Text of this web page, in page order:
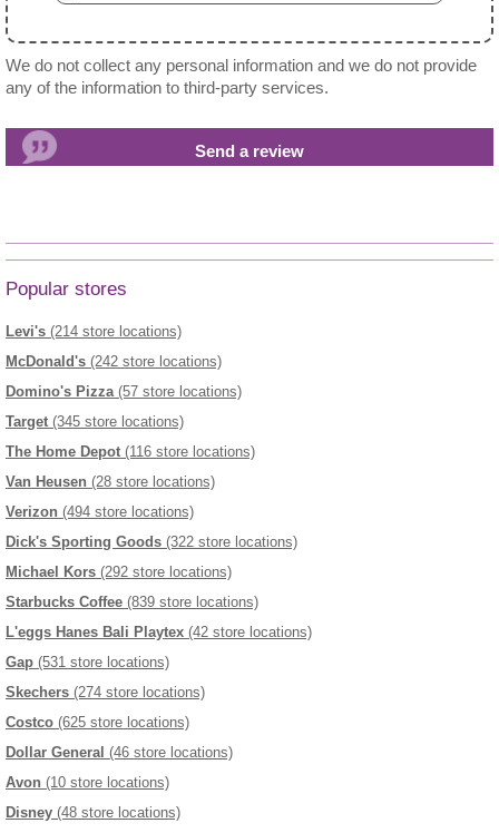
We do not collect any personal information and we do not provide
any of the information to third-party services.
Popular stores
Levi's (214 store locations)
McDonald's (242 store locations)
Domino's Pizza(57 store locations)
Target (345 store locations)
The Home Depot (116 store locations)
Van Heusen (28 store locations)
Verizon (494 store locations)
Dick's Sporting Goods (322 store locations)
Michael Kors (292 store locations)
Starbucks Coffee (839 store locations)
L'eggs Hanes Bali Playtex (42 store locations)
Gap (531 store locations)
Skechers (274 store locations)
Costco (625 store locations)
Dollar General (46 store locations)
Avon (10 store locations)
Disney (48 store locations)